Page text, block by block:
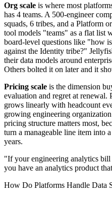
Org scale is where most
has 4 teams. A 500-engineer
squads, 6 tribes, and a Platform
tool models "teams" as a flat list
board-level questions like "how
against the Identity tribe?"
their data models around
Others bolted it on later and it
Pricing scale is the dimension
evaluation and regret at renewal.
grows linearly with headcount
growing engineering
pricing structure matters most,
turn a manageable line item into
years.
"If your engineering analytics
you have an analytics product
How Do Platforms Handle Data